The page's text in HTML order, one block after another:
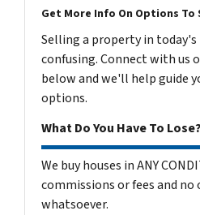
Get More Info On Options To
Selling a property in today's
confusing. Connect with us
below and we'll help guide
options.
What Do You Have To
We buy houses in ANY
commissions or fees and
whatsoever.